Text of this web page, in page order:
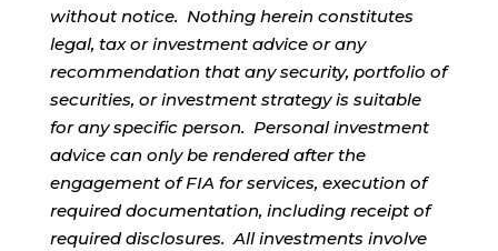
without notice. Nothing herein constitutes
legal, tax or investment advice or any
recommendation that any security, portfolio of
securities, or investment strategy is suitable
for any specific person. Personal investment
advice can only be rendered after the
engagement of FIA for services, execution of
required documentation, including receipt of
required disclosures. All investments involve